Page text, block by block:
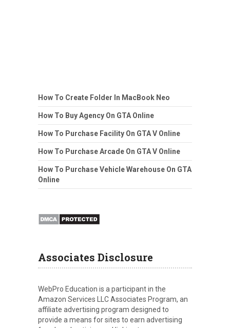
How To Create Folder In MacBook Neo
How To Buy Agency On GTA Online
How To Purchase Facility On GTA V Online
How To Purchase Arcade On GTA V Online
How To Purchase Vehicle Warehouse On GTA
Online
Associates Disclosure
WebPro Education is a participant in the
Amazon Services LLC Associates Program, an
affiliate advertising program designed to
provide a means for sites to earn advertising